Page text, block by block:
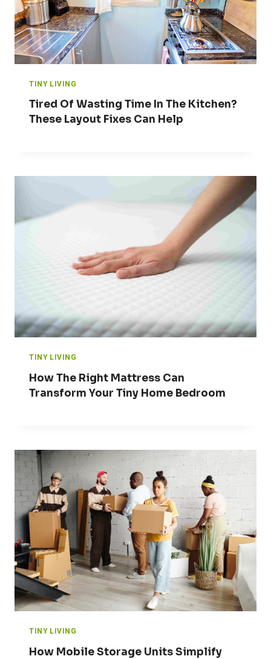
TINY LIVING
Tired Of Wasting Time In The Kitchen?
These Layout Fixes Can Help
TINY LIVING
How The Right Mattress Can
Transform Your Tiny Home Bedroom
TINY LIVING
How Mobile Storage Units Simplify